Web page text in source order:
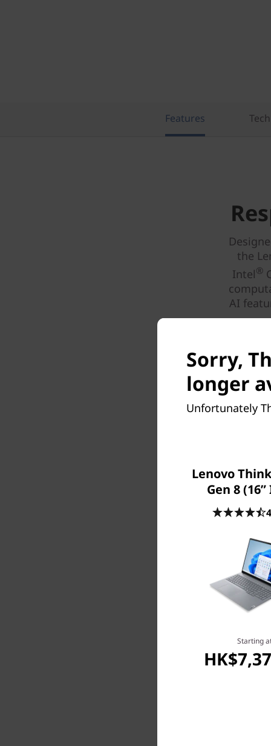
Features
the
Intel®
AI
Sorry,
longer
Unfortunately
Lenovo
Gen 8
Starting